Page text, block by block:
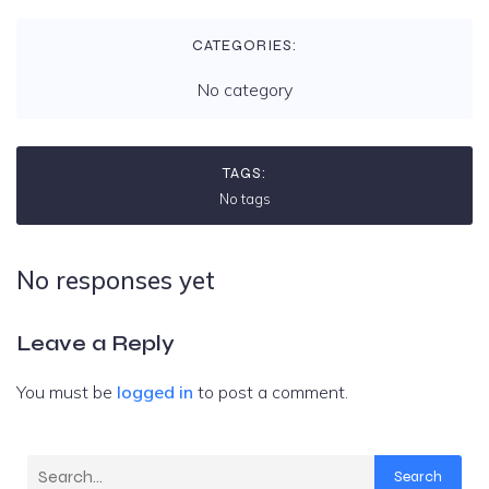
CATEGORIES:
No category
TAGS:
No tags
No responses yet
Leave a Reply
You must be logged in to post a comment.
Search